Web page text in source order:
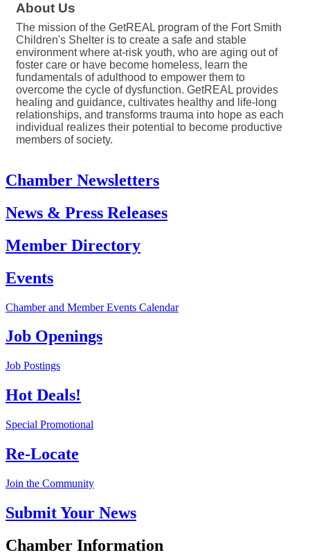
About Us
The mission of the GetREAL program of the Fort Smith
Children's Shelter is to create a safe and stable
environment where at-risk youth, who are aging out of
foster care or have become homeless, learn the
fundamentals of adulthood to empower them to
overcome the cycle of dysfunction. GetREAL provides
healing and guidance, cultivates healthy and life-long
relationships, and transforms trauma into hope as each
individual realizes their potential to become productive
members of society.
Chamber Newsletters
News & Press Releases
Member Directory
Events
Chamber and Member Events Calendar
Job Openings
Job Postings
Hot Deals!
Special Promotional
Re-Locate
Join the Community
Submit Your News
Chamber Information